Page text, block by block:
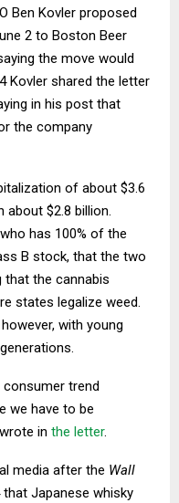
Ben Kovler proposed
2 to Boston Beer
the move would
Kovler shared the letter
in his post that
the company
of about $3.6
about $2.8 billion.
has 100% of the
B stock, that the two
the cannabis
states legalize weed.
with young
trend
we have to be
in the letter.
media after the Wall
Japanese whisky